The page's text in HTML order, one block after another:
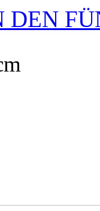
DEN